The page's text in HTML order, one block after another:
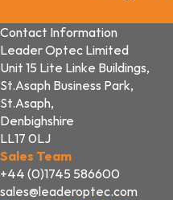
Contact Information
Leader Optec Limited
Unit 15 Lite Linke Buildings,
St.Asaph Business Park,
St.Asaph,
Denbighshire
LL17 0LJ
Sales Team
+44 (0)1745 586600
sales@leaderoptec.com